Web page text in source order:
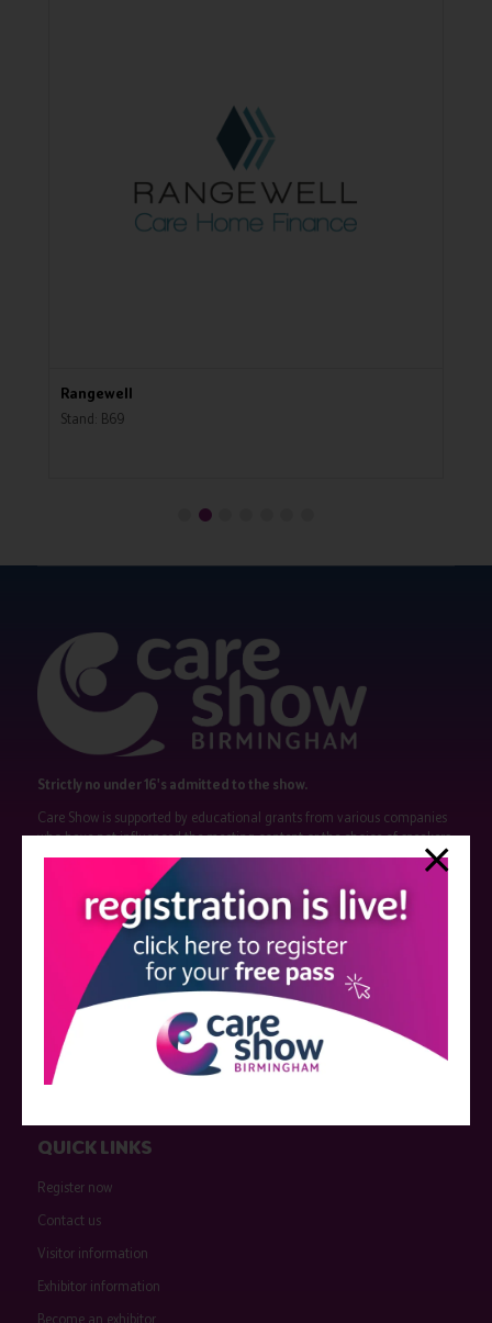
Rangewell
Stand: B69
Strictly no under 16's admitted to the show.
Care Show is supported by educational grants from various companies
who have not influenced the meeting content or the choice of speakers.
Sessions delivered with input from pharmaceutical or med tech
companies are marked as such on the programme and a list of all
event sponsors can be foundhere.
QUICK LINKS
Register now
Contact us
Visitor information
Exhibitor information
Become an exhibitor